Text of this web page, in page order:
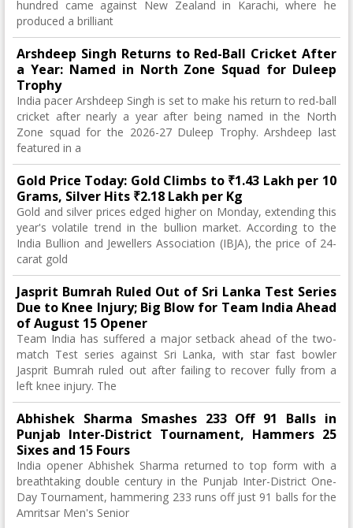
hundred came against New Zealand in Karachi, where he
produced a brilliant
Arshdeep Singh Returns to Red-Ball Cricket After
a Year: Named in North Zone Squad for Duleep
Trophy
India pacer Arshdeep Singh is set to make his return to red-ball
cricket after nearly a year after being named in the North
Zone squad for the 2026-27 Duleep Trophy. Arshdeep last
featured in a
Gold Price Today: Gold Climbs to ₹1.43 Lakh per 10
Grams, Silver Hits ₹2.18 Lakh per Kg
Gold and silver prices edged higher on Monday, extending this
year's volatile trend in the bullion market. According to the
India Bullion and Jewellers Association (IBJA), the price of 24-
carat gold
Jasprit Bumrah Ruled Out of Sri Lanka Test Series
Due to Knee Injury; Big Blow for Team India Ahead
of August 15 Opener
Team India has suffered a major setback ahead of the two-
match Test series against Sri Lanka, with star fast bowler
Jasprit Bumrah ruled out after failing to recover fully from a
left knee injury. The
Abhishek Sharma Smashes 233 Off 91 Balls in
Punjab Inter-District Tournament, Hammers 25
Sixes and 15 Fours
India opener Abhishek Sharma returned to top form with a
breathtaking double century in the Punjab Inter-District One-
Day Tournament, hammering 233 runs off just 91 balls for the
Amritsar Men's Senior